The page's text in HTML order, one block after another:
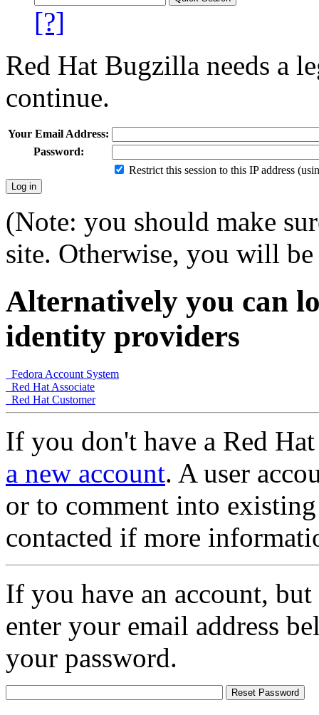
[?]
Red Hat Bugzilla needs a
continue.
Your Email Address:
Password:
Restrict this session to this IP address
(Note: you should make
site. Otherwise, you will
Alternatively you can
identity providers
Fedora Account System
Red Hat Associate
Red Hat Customer
If you don't have a Red
a new account. A user
or to comment into
contacted if more
If you have an account,
enter your email address
your password.